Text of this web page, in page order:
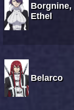
Borgnine,
Ethel
Belarco